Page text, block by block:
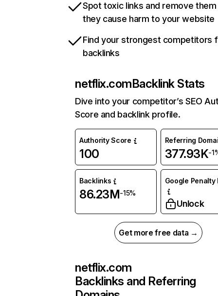
Spot toxic links and remove
they cause harm to your website
Find your strongest competitors
backlinks
netflix.comBacklink Stats
Dive into your competitor’s SEO
Score and backlink profile.
Authority Score
100
Referring
377.93K-
Backlinks
86.23M-15%
Google Penalty
Unlock
Get more free data →
netflix.com
Backlinks and Referring